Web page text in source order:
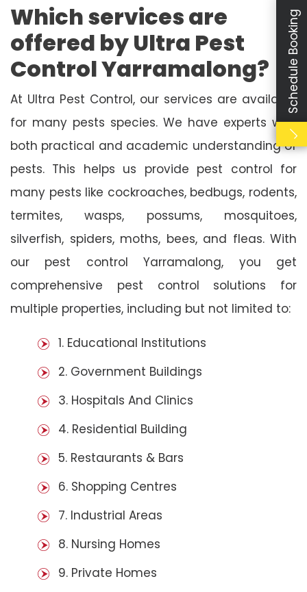
Which services are
offered by Ultra Pest
Control Yarramalong?
At Ultra Pest Control, our services are available
for many pests species. We have experts with
both practical and academic understanding of
pests. This helps us provide pest control for
many pests like cockroaches, bedbugs, rodents,
termites, wasps, possums, mosquitoes,
silverfish, spiders, moths, bees, and fleas. With
our pest control Yarramalong, you get
comprehensive pest control solutions for
multiple properties, including but not limited to:
1. Educational Institutions
2. Government Buildings
3. Hospitals And Clinics
4. Residential Building
5. Restaurants & Bars
6. Shopping Centres
7. Industrial Areas
8. Nursing Homes
9. Private Homes
Schedule Booking